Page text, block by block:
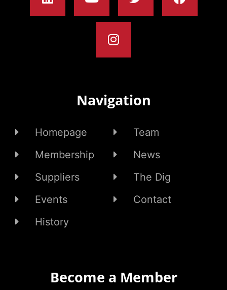
Navigation
Homepage
Membership
Suppliers
Events
History
Team
News
The Dig
Contact
Become a Member